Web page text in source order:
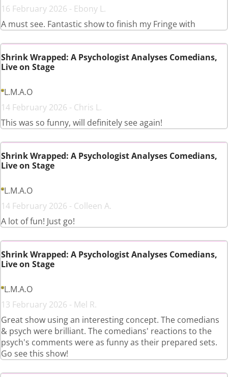
16 February 2026 - Ebony L.
A must see. Fantastic show to finish my Fringe with
Shrink Wrapped: A Psychologist Analyses Comedians,
Live on Stage
L.M.A.O
14 February 2026 - Chris L.
This was so funny, will definitely see again!
Shrink Wrapped: A Psychologist Analyses Comedians,
Live on Stage
L.M.A.O
14 February 2026 - Colleen A.
A lot of fun! Just go!
Shrink Wrapped: A Psychologist Analyses Comedians,
Live on Stage
L.M.A.O
13 February 2026 - Mel R.
Great show using an interesting concept. The comedians
& psych were brilliant. The comedians' reactions to the
psych's comments were as funny as their prepared sets.
Go see this show!